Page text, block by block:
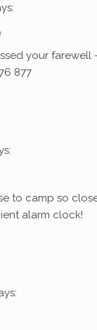
your farewell
877
to camp so
alarm clock!